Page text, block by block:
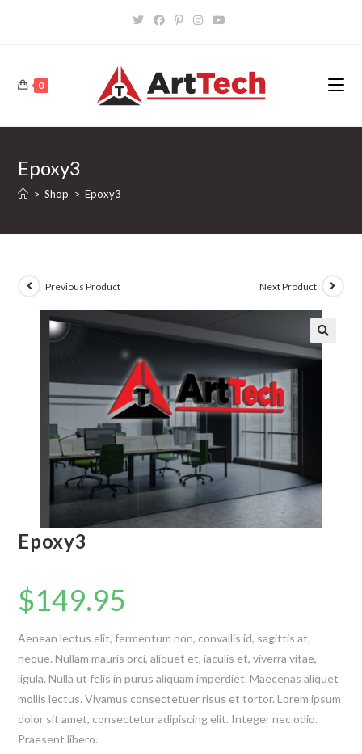
0
Epoxy3
> Shop > Epoxy3
Previous Product Next Product
Epoxy3
$149.95
Aenean lectus elit, fermentum non, convallis id, sagittis at,
neque. Nullam mauris orci, aliquet et, iaculis et, viverra vitae,
ligula. Nulla ut felis in purus aliquam imperdiet. Maecenas aliquet
mollis lectus. Vivamus consectetuer risus et tortor. Lorem ipsum
dolor sit amet, consectetur adipiscing elit. Integer nec odio.
Praesent libero.